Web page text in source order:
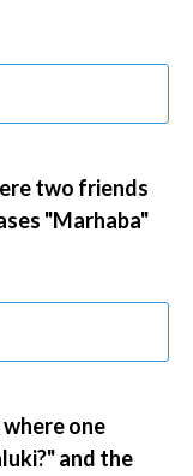
two friends
"Marhaba"
one
and the